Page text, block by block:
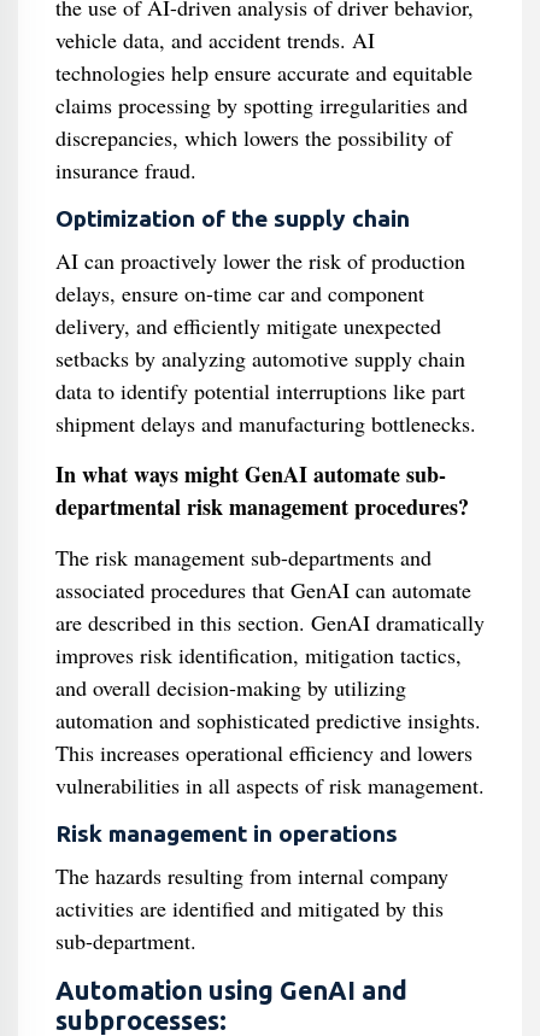
the use of AI-driven analysis of driver behavior,
vehicle data, and accident trends. AI
technologies help ensure accurate and equitable
claims processing by spotting irregularities and
discrepancies, which lowers the possibility of
insurance fraud.
Optimization of the supply chain
AI can proactively lower the risk of production
delays, ensure on-time car and component
delivery, and efficiently mitigate unexpected
setbacks by analyzing automotive supply chain
data to identify potential interruptions like part
shipment delays and manufacturing bottlenecks.
In what ways might GenAI automate sub-
departmental risk management procedures?
The risk management sub-departments and
associated procedures that GenAI can automate
are described in this section. GenAI dramatically
improves risk identification, mitigation tactics,
and overall decision-making by utilizing
automation and sophisticated predictive insights.
This increases operational efficiency and lowers
vulnerabilities in all aspects of risk management.
Risk management in operations
The hazards resulting from internal company
activities are identified and mitigated by this
sub-department.
Automation using GenAI and
subprocesses: